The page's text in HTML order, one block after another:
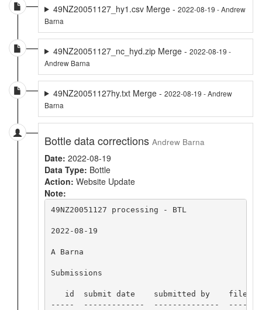
49NZ20051127_hy1.csv Merge - 2022-08-19 - Andrew
Barna
49NZ20051127_nc_hyd.zip Merge - 2022-08-19 -
Andrew Barna
49NZ20051127hy.txt Merge - 2022-08-19 - Andrew
Barna
Bottle data corrections Andrew Barna
Date: 2022-08-19
Data Type: Bottle
Action: Website Update
Note:
49NZ20051127 processing - BTL
2022-08-19
A Barna
Submissions
id  submit date    submitted by    file
-----  -------------  --------------